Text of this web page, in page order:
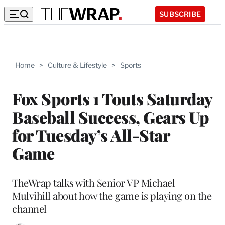
SUBSCRIBE
Home > Culture & Lifestyle > Sports
Fox Sports 1 Touts Saturday
Baseball Success, Gears Up
for Tuesday’s All-Star
Game
TheWrap talks with Senior VP Michael
Mulvihill about how the game is playing on the
channel